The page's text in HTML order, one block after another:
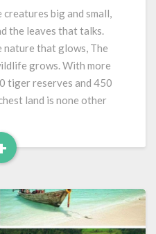
big and small,
the leaves that talks.
nature that glows, The
grows. With more
tiger reserves and 450
land is none other